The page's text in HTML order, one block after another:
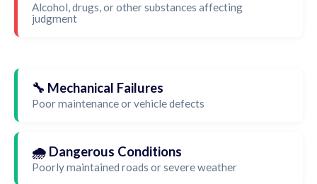
Alcohol, drugs, or other substances affecting
judgment
🔧 Mechanical Failures
Poor maintenance or vehicle defects
🌧️ Dangerous Conditions
Poorly maintained roads or severe weather